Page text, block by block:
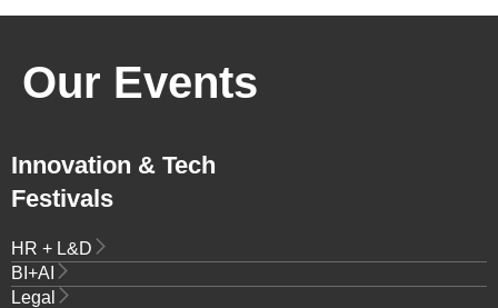
Our Events
Innovation & Tech
Festivals
HR + L&D
BI+AI
Legal